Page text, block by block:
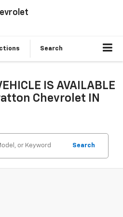
Search
IS AVAILABLE
Chevrolet IN
Search